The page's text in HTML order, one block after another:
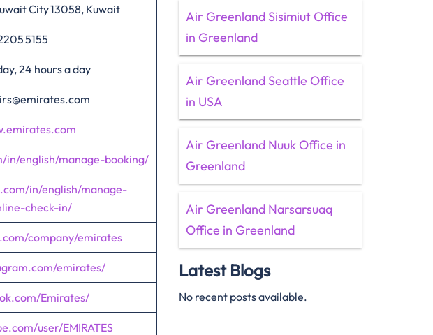
City 13058, Kuwait
5155
24 hours a day
in/english/manage-booking/
in/english/manage-
check-in/
company/emirates
emirates/
Emirates/
user/EMIRATES
Air Greenland Sisimiut Office
in Greenland
Air Greenland Seattle Office
in USA
Air Greenland Nuuk Office in
Greenland
Air Greenland Narsarsuaq
Office in Greenland
Latest Blogs
No recent posts available.